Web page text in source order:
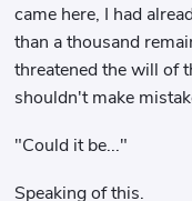
came here, I had
than a thousand
threatened the will of
shouldn't make
"Could it be..."
Speaking of this.